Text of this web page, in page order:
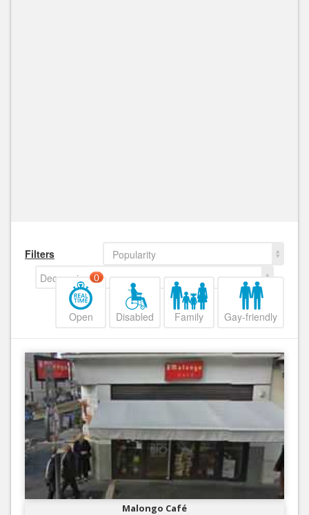
Filters
Popularity
Decreasing
Open
0
Disabled Family Gay-friendly
Malongo Café